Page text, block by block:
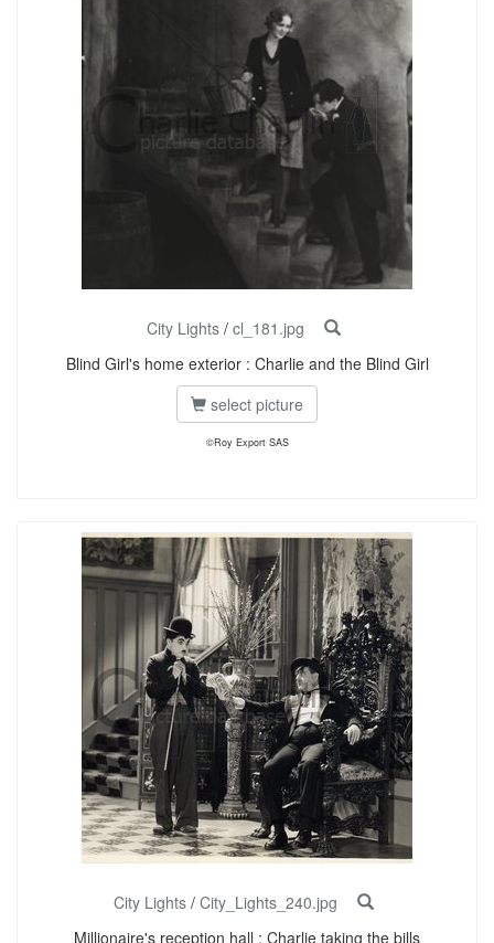
City Lights / cl_181.jpg
Blind Girl's home exterior : Charlie and the Blind Girl
select picture
©Roy Export SAS
City Lights / City_Lights_240.jpg
Millionaire's reception hall : Charlie taking the bills